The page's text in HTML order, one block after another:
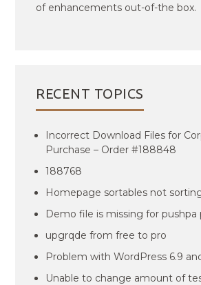
of enhancements out-of-the box.
RECENT TOPICS
Incorrect Download Files for
Purchase – Order #188848
188768
Homepage sortables not
Demo file is missing for pushpa
upgrqde from free to pro
Problem with WordPress 6.9
Unable to change amount of